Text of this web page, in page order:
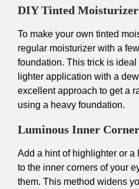
DIY Tinted Moisturizer
To make your own tinted
regular moisturizer with a
foundation. This trick is
lighter application with a
excellent approach to get a
using a heavy foundation.
Luminous Inner
Add a hint of highlighter or
to the inner corners of your
them. This method widens